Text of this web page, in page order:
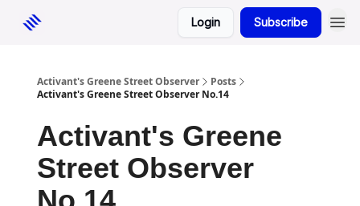
Login Subscribe
Activant's Greene Street Observer
Posts
Activant's Greene Street Observer No.14
Activant's Greene
Street Observer